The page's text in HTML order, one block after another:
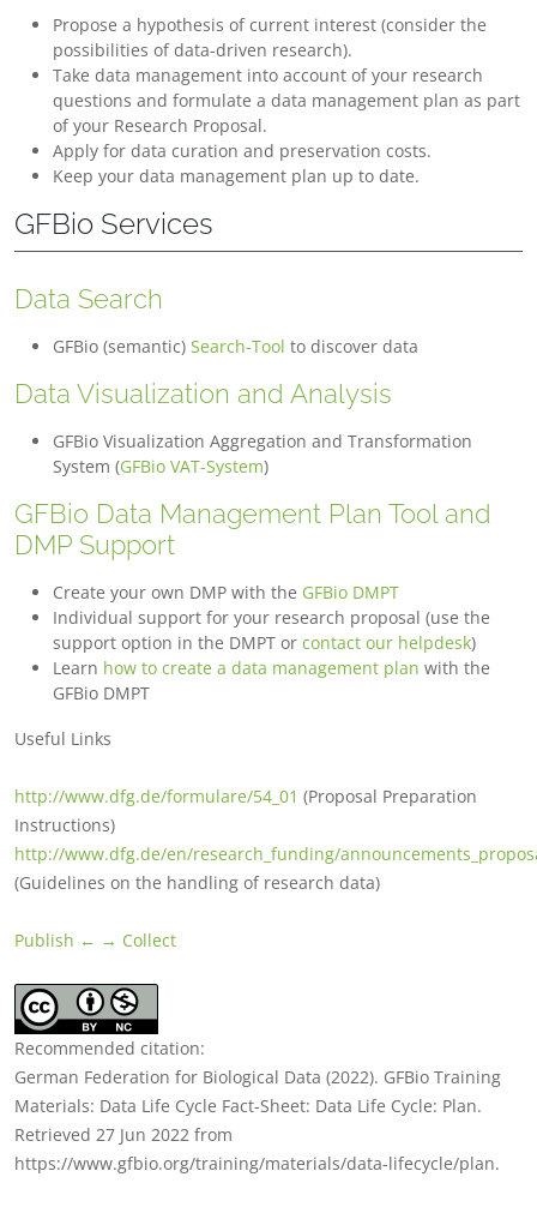
Propose a hypothesis of current interest (consider the
possibilities of data-driven research).
Take data management into account of your research
questions and formulate a data management plan as part
of your Research Proposal.
Apply for data curation and preservation costs.
Keep your data management plan up to date.
GFBio Services
Data Search
GFBio (semantic) Search-Tool to discover data
Data Visualization and Analysis
GFBio Visualization Aggregation and Transformation
System (GFBio VAT-System)
GFBio Data Management Plan Tool and
DMP Support
Create your own DMP with the GFBio DMPT
Individual support for your research proposal (use the
support option in the DMPT or contact our helpdesk)
Learn how to create a data management plan with the
GFBio DMPT
Useful Links
http://www.dfg.de/formulare/54_01 (Proposal Preparation
Instructions)
http://www.dfg.de/en/research_funding/
(Guidelines on the handling of research data)
Publish ← → Collect
Recommended citation:
German Federation for Biological Data (2022). GFBio Training
Materials: Data Life Cycle Fact-Sheet: Data Life Cycle: Plan.
Retrieved 27 Jun 2022 from
https://www.gfbio.org/training/materials/data-lifecycle/plan.